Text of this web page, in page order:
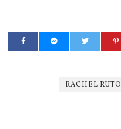
RACHEL RUTO